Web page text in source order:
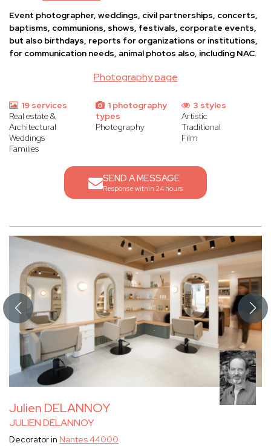
Photography page
Event photographer, weddings, civil partnerships, concerts,
baptisms, communions, shows, festivals, corporate events,
but also birthdays, reports for organizations or institutions,
for communication needs, animal photos also, including NAC.
19 services
Real estate &
Architectural
Weddings
Families
1 photography
types
Photography
3 styles
Artistic
Traditional
Film
SEND A MESSAGE
Response within 24 hours
Julien DELANNOY
JULIEN DELANNOY
Decorator in Nantes 44000